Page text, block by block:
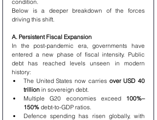
condition.
Below is a deeper breakdown of the forces
driving this shift.
A. Persistent Fiscal Expansion
In the post-pandemic era, governments have
entered a new phase of fiscal intensity. Public
debt has reached levels unseen in modern
history:
The United States now carries over USD 40
trillion in sovereign debt.
Multiple G20 economies exceed 100%–
150% debt-to-GDP ratios.
Defence spending has risen globally, with